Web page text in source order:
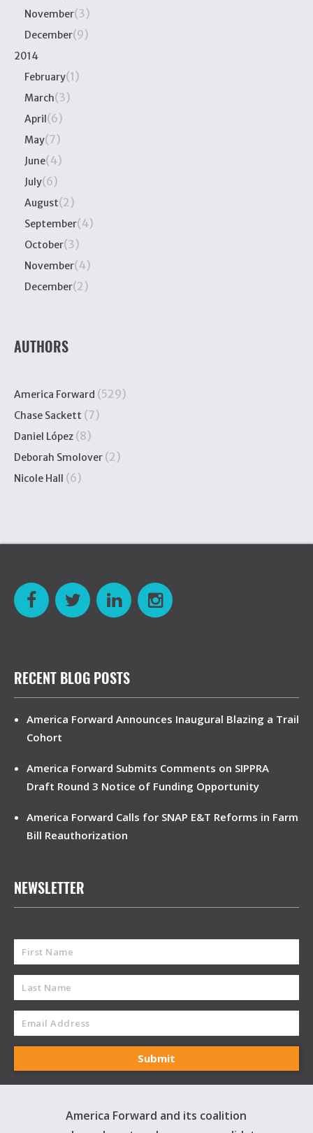
November(3)
December(9)
2014
February(1)
March(3)
April(6)
May(7)
June(4)
July(6)
August(2)
September(4)
October(3)
November(4)
December(2)
AUTHORS
America Forward (529)
Chase Sackett (7)
Daniel López (8)
Deborah Smolover (2)
Nicole Hall (6)
RECENT BLOG POSTS
America Forward Announces Inaugural Blazing a Trail
Cohort
America Forward Submits Comments on SIPPRA
Draft Round 3 Notice of Funding Opportunity
America Forward Calls for SNAP E&T Reforms in Farm
Bill Reauthorization
NEWSLETTER
America Forward and its coalition